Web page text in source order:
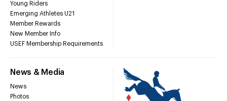
Young Riders
Emerging Athletes U21
Member Rewards
New Member Info
USEF Membership Requirements
News & Media
News
Photos